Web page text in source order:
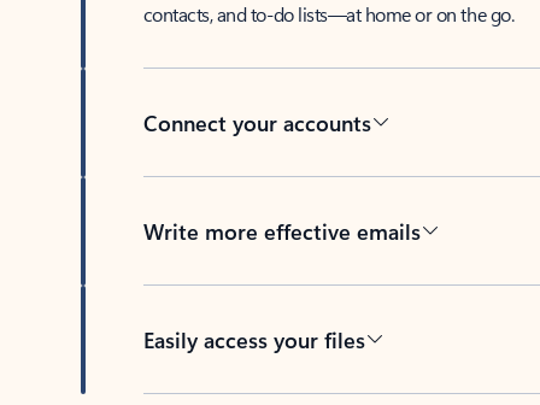
contacts, and to-do lists—at home or on the go.
Connect your accounts
Write more effective emails
Easily access your files